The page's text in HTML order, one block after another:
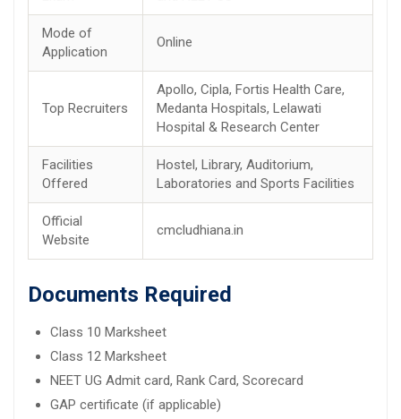
Mode of
Application
Online
Top Recruiters
Apollo, Cipla, Fortis Health Care,
Medanta Hospitals, Lelawati
Hospital & Research Center
Facilities
Offered
Hostel, Library, Auditorium,
Laboratories and Sports Facilities
Official
Website
cmcludhiana.in
Documents Required
Class 10 Marksheet
Class 12 Marksheet
NEET UG Admit card, Rank Card, Scorecard
GAP certificate (if applicable)